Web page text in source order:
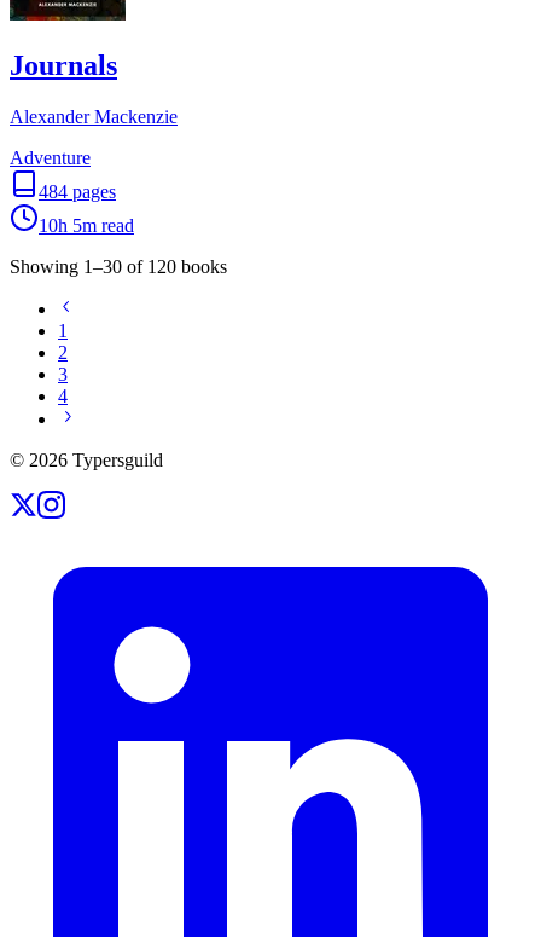
Journals
Alexander Mackenzie
Adventure
484 pages
10h 5m read
Showing 1–30 of 120 books
1
2
3
4
© 2026 Typersguild